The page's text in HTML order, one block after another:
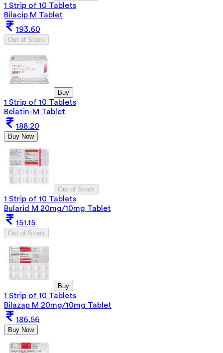
1 Strip of 10 Tablets
Bilacip M Tablet
193.60
Out of Stock
Buy
1 Strip of 10 Tablets
Belatin-M Tablet
188.20
Buy Now
Out of Stock
1 Strip of 10 Tablets
Bularid M 20mg/10mg Tablet
151.15
Out of Stock
Buy
1 Strip of 10 Tablets
Bilazap M 20mg/10mg Tablet
186.56
Buy Now